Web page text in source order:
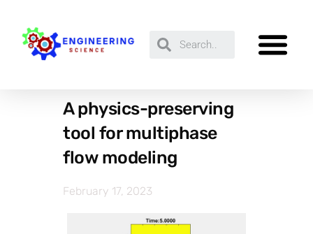
A physics-preserving
tool for multiphase
flow modeling
February 17, 2023